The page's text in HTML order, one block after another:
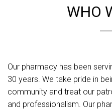
WHO
Our pharmacy has been
30 years. We take pride in
community and treat our
and professionalism. Our